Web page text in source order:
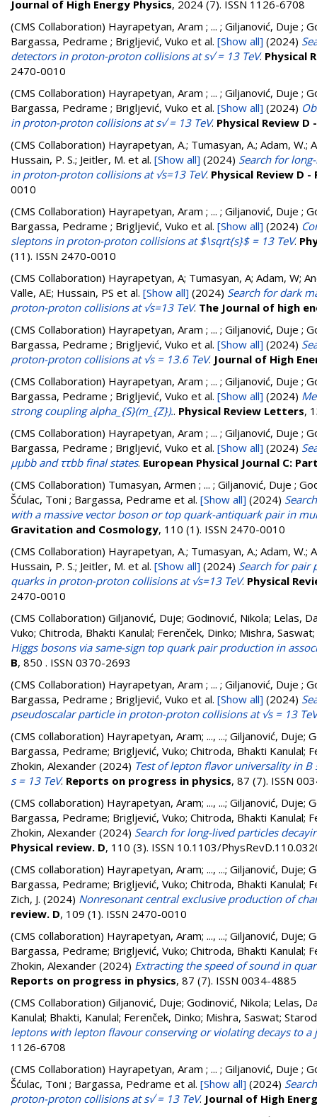
Journal of High Energy Physics, 2024 (7). ISSN 1126-6708
(CMS Collaboration) Hayrapetyan, Aram ; ... ; Giljanović, Duje ;
Bargassa, Pedrame ; Brigljević, Vuko et al. [Show all] (2024)
detectors in proton-proton collisions at s√ = 13 TeV. Physical
2470-0010
(CMS Collaboration) Hayrapetyan, Aram ; ... ; Giljanović, Duje ;
Bargassa, Pedrame ; Brigljević, Vuko et al. [Show all] (2024)
in proton-proton collisions at s√ = 13 TeV. Physical Review
(CMS Collaboration) Hayrapetyan, A.; Tumasyan, A.; Adam, W.;
Hussain, P. S.; Jeitler, M. et al. [Show all] (2024) Search for
in proton-proton collisions at √s=13 TeV. Physical Review D
0010
(CMS Collaboration) Hayrapetyan, Aram ; ... ; Giljanović, Duje ;
Bargassa, Pedrame ; Brigljević, Vuko et al. [Show all] (2024)
sleptons in proton-proton collisions at $\sqrt{s}$ = 13 TeV.
(11). ISSN 2470-0010
(CMS Collaboration) Hayrapetyan, A; Tumasyan, A; Adam, W;
Valle, AE; Hussain, PS et al. [Show all] (2024) Search for dark
proton-proton collisions at √s=13 TeV. The Journal of high
(CMS Collaboration) Hayrapetyan, Aram ; ... ; Giljanović, Duje ;
Bargassa, Pedrame ; Brigljević, Vuko et al. [Show all] (2024)
proton-proton collisions at √s = 13.6 TeV. Journal of High
(CMS Collaboration) Hayrapetyan, Aram ; ... ; Giljanović, Duje ;
Bargassa, Pedrame ; Brigljević, Vuko et al. [Show all] (2024)
strong coupling alpha_{S}(m_{Z}).. Physical Review Letters,
(CMS Collaboration) Hayrapetyan, Aram ; ... ; Giljanović, Duje ;
Bargassa, Pedrame ; Brigljević, Vuko et al. [Show all] (2024)
μμbb and ττbb final states. European Physical Journal C:
(CMS Collaboration) Tumasyan, Armen ; ... ; Giljanović, Duje ;
Šćulac, Toni ; Bargassa, Pedrame et al. [Show all] (2024)
with a massive vector boson or top quark-antiquark pair in
Gravitation and Cosmology, 110 (1). ISSN 2470-0010
(CMS Collaboration) Hayrapetyan, A.; Tumasyan, A.; Adam, W.;
Hussain, P. S.; Jeitler, M. et al. [Show all] (2024) Search for pair
quarks in proton-proton collisions at √s=13 TeV. Physical
2470-0010
(CMS Collaboration) Giljanović, Duje; Godinović, Nikola; Lelas,
Vuko; Chitroda, Bhakti Kanulal; Ferenček, Dinko; Mishra, Saswat;
Higgs bosons via same-sign top quark pair production in
B, 850 . ISSN 0370-2693
(CMS Collaboration) Hayrapetyan, Aram ; ... ; Giljanović, Duje ;
Bargassa, Pedrame ; Brigljević, Vuko et al. [Show all] (2024)
pseudoscalar particle in proton-proton collisions at √s = 13 TeV
(CMS collaboration) Hayrapetyan, Aram; ..., ...; Giljanović, Duje;
Bargassa, Pedrame; Brigljević, Vuko; Chitroda, Bhakti Kanulal;
Zhokin, Alexander (2024) Test of lepton flavor universality in
s = 13 TeV. Reports on progress in physics, 87 (7). ISSN
(CMS collaboration) Hayrapetyan, Aram; ..., ...; Giljanović, Duje;
Bargassa, Pedrame; Brigljević, Vuko; Chitroda, Bhakti Kanulal;
Zhokin, Alexander (2024) Search for long-lived particles
Physical review. D, 110 (3). ISSN 10.1103/
(CMS collaboration) Hayrapetyan, Aram; ..., ...; Giljanović, Duje;
Bargassa, Pedrame; Brigljević, Vuko; Chitroda, Bhakti Kanulal;
Zich, J. (2024) Nonresonant central exclusive production of
review. D, 109 (1). ISSN 2470-0010
(CMS collaboration) Hayrapetyan, Aram; ..., ...; Giljanović, Duje;
Bargassa, Pedrame; Brigljević, Vuko; Chitroda, Bhakti Kanulal;
Zhokin, Alexander (2024) Extracting the speed of sound in
Reports on progress in physics, 87 (7). ISSN 0034-4885
(CMS Collaboration) Giljanović, Duje; Godinović, Nikola; Lelas,
Kanulal; Bhakti, Kanulal; Ferenček, Dinko; Mishra, Saswat;
leptons with lepton flavour conserving or violating decays to a
1126-6708
(CMS Collaboration) Hayrapetyan, Aram ; ... ; Giljanović, Duje ;
Šćulac, Toni ; Bargassa, Pedrame et al. [Show all] (2024)
proton-proton collisions at s√ = 13 TeV. Journal of High